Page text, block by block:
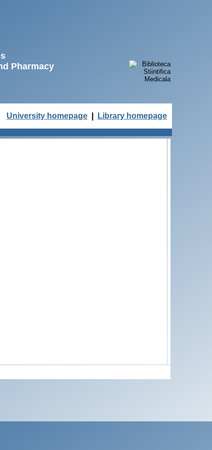
Pharmacy
University homepage Library homepage